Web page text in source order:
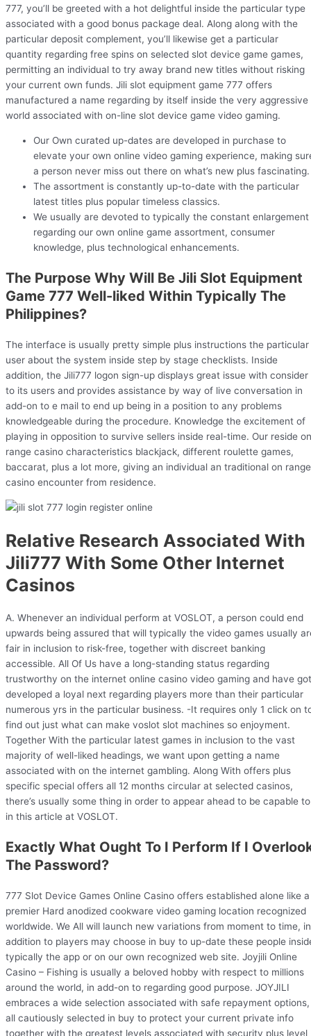
777, you’ll be greeted with a hot delightful inside the particular type
associated with a good bonus package deal. Along along with the
particular deposit complement, you’ll likewise get a particular
quantity regarding free spins on selected slot device game games,
permitting an individual to try away brand new titles without risking
your current own funds. Jili slot equipment game 777 offers
manufactured a name regarding by itself inside the very aggressive
world associated with on-line slot device game video gaming.
Our Own curated up-dates are developed in purchase to
elevate your own online video gaming experience, making
a person never miss out there on what’s new plus fascinating.
The assortment is constantly up-to-date with the particular
latest titles plus popular timeless classics.
We usually are devoted to typically the constant enlargement
regarding our own online game assortment, consumer
knowledge, plus technological enhancements.
The Purpose Why Will Be Jili Slot Equipment
Game 777 Well-liked Within Typically The
Philippines?
The interface is usually pretty simple plus instructions the particular
user about the system inside step by stage checklists. Inside
addition, the Jili777 logon sign-up displays great issue with consider
to its users and provides assistance by way of live conversation in
add-on to e mail to end up being in a position to any problems
knowledgeable during the procedure. Knowledge the excitement of
playing in opposition to survive sellers inside real-time. Our reside on
range casino characteristics blackjack, different roulette games,
baccarat, plus a lot more, giving an individual an traditional on range
casino encounter from residence.
Relative Research Associated With
Jili777 With Some Other Internet
Casinos
A. Whenever an individual perform at VOSLOT, a person could end
upwards being assured that will typically the video games usually
fair in inclusion to risk-free, together with discreet banking
accessible. All Of Us have a long-standing status regarding
trustworthy on the internet online casino video gaming and have got
developed a loyal next regarding players more than their particular
numerous yrs in the particular business. -It requires only 1 click on
find out just what can make voslot slot machines so enjoyment.
Together With the particular latest games in inclusion to the vast
majority of well-liked headings, we want upon getting a name
associated with on the internet gambling. Along With offers plus
specific special offers all 12 months circular at selected casinos,
there’s usually some thing in order to appear ahead to be capable to
in this article at VOSLOT.
Exactly What Ought To I Perform If I
The Password?
777 Slot Device Games Online Casino offers established alone like a
premier Hard anodized cookware video gaming location recognized
worldwide. We All will launch new variations from moment to time, in
addition to players may choose in buy to up-date these people
typically the app or on our own recognized web site. Joyjili Online
Casino – Fishing is usually a beloved hobby with respect to millions
around the world, in add-on to regarding good purpose. JOYJILI
embraces a wide selection associated with safe repayment options,
all cautiously selected in buy to protect your current private info
together with the greatest levels associated with security plus level